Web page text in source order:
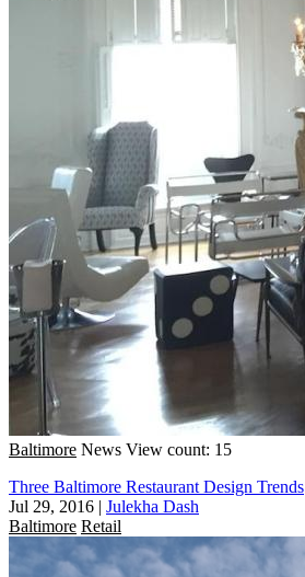
Baltimore News View count: 15
Three Baltimore Restaurant Design Trends
Jul 29, 2016 | Julekha Dash
Baltimore Retail